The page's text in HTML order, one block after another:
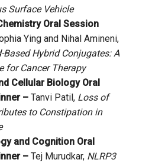
Surface Vehicle
Oral Session
Ying and Nihal Amineni,
Based Hybrid Conjugates: A
for Cancer Therapy
Cellular Biology Oral
– Tanvi Patil, Loss of
to Constipation in
and Cognition Oral
– Tej Murudkar, NLRP3